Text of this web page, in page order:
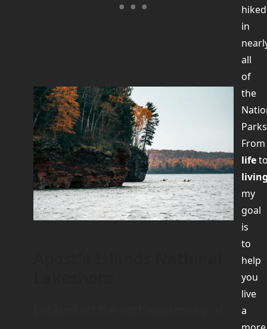
hiked
in
all
of
the
From
life
my
goal
is
to
help
you
live
a